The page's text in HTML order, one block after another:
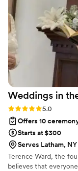
Weddings in
Rating: 5.0 (6 reviews)
5.0
Offers 10
Starts at $300
Serves Latham,
Terence Ward, the
believes that